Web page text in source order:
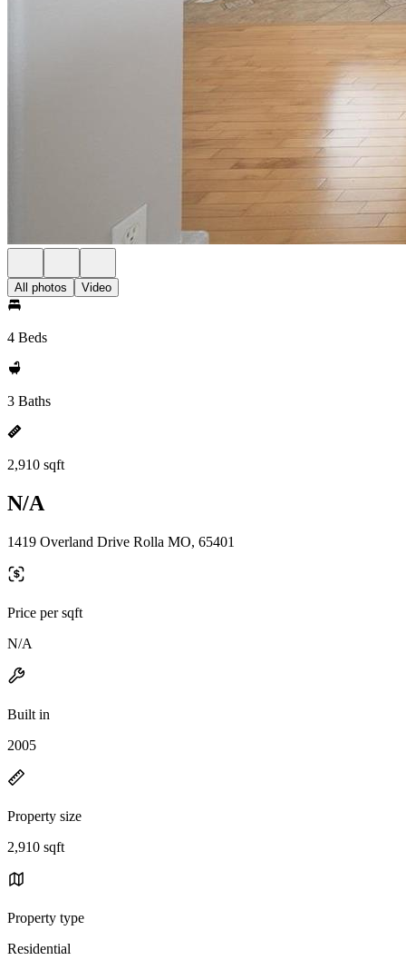
All photos Video
4 Beds
3 Baths
2,910 sqft
N/A
1419 Overland Drive Rolla MO, 65401
Price per sqft
N/A
Built in
2005
Property size
2,910 sqft
Property type
Residential